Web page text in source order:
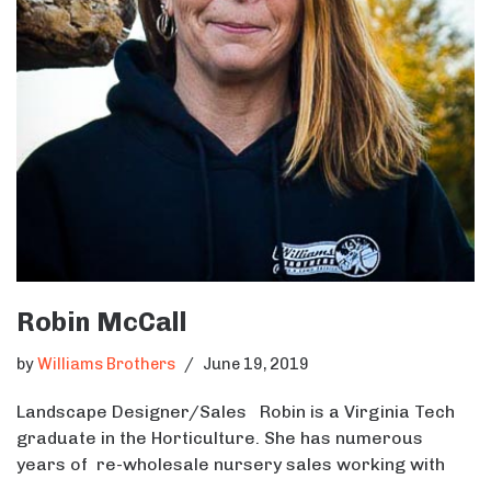
Robin McCall
byWilliams Brothers June 19, 2019
Landscape Designer/Sales Robin is a Virginia Tech
graduate in the Horticulture. She has numerous
years of re-wholesale nursery sales working with